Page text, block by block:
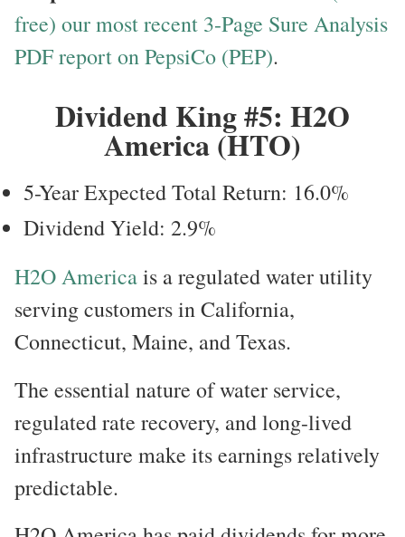
free) our most recent 3-Page Sure Analysis
PDF report on PepsiCo (PEP).
Dividend King #5: H2O
America (HTO)
5-Year Expected Total Return: 16.0%
Dividend Yield: 2.9%
H2O Americais a regulated water utility
serving customers in California,
Connecticut, Maine, and Texas.
The essential nature of water service,
regulated rate recovery, and long-lived
infrastructure make its earnings relatively
predictable.